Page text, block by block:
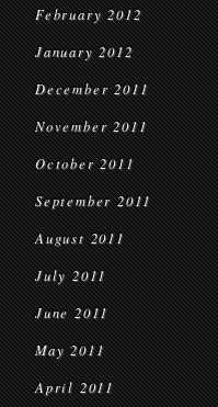
February 2012
January 2012
December 2011
November 2011
October 2011
September 2011
August 2011
July 2011
June 2011
May 2011
April 2011